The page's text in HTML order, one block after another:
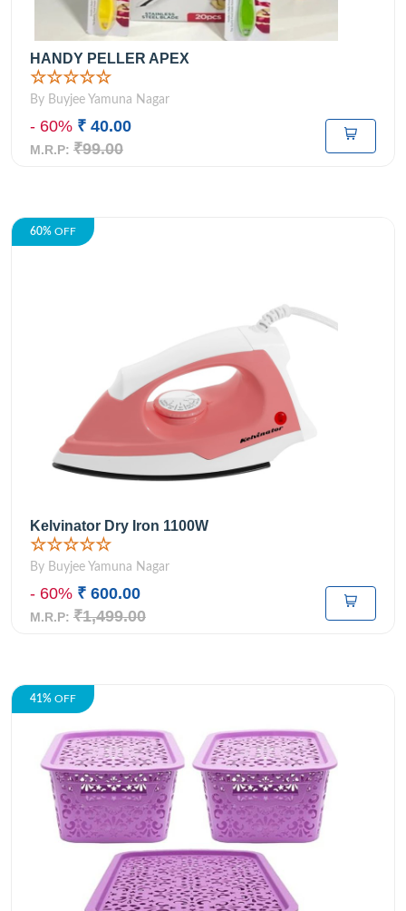
HANDY PELLER APEX
☆☆☆☆☆
By Buyjee Yamuna Nagar
- 60% ₹ 40.00
M.R.P: ₹99.00
60% OFF
Kelvinator Dry Iron 1100W
☆☆☆☆☆
By Buyjee Yamuna Nagar
- 60% ₹ 600.00
M.R.P: ₹1,499.00
41% OFF